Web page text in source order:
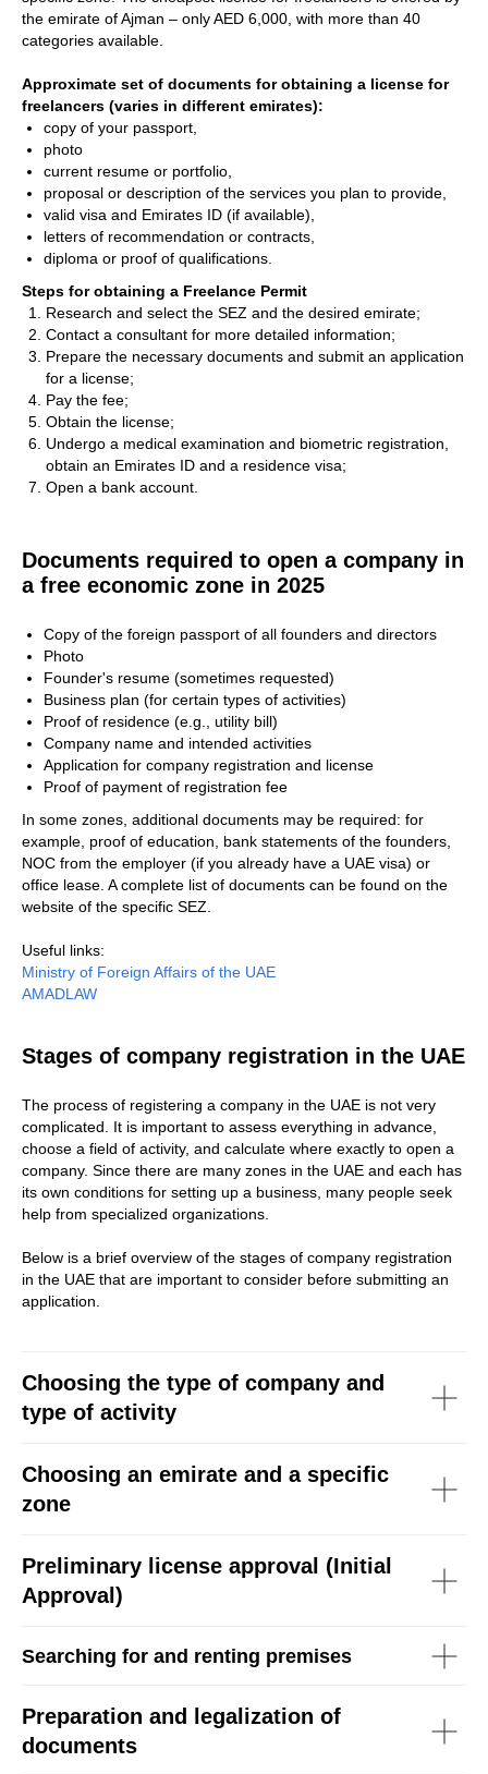
the emirate of Ajman – only AED 6,000, with more than 40
categories available.
Approximate set of documents for obtaining a license for
freelancers (varies in different emirates):
copy of your passport,
photo
current resume or portfolio,
proposal or description of the services you plan to provide,
valid visa and Emirates ID (if available),
letters of recommendation or contracts,
diploma or proof of qualifications.
Steps for obtaining a Freelance Permit
Research and select the SEZ and the desired emirate;
Contact a consultant for more detailed information;
Prepare the necessary documents and submit an application
for a license;
Pay the fee;
Obtain the license;
Undergo a medical examination and biometric registration,
obtain an Emirates ID and a residence visa;
Open a bank account.
Documents required to open a company in
a free economic zone in 2025
Copy of the foreign passport of all founders and directors
Photo
Founder's resume (sometimes requested)
Business plan (for certain types of activities)
Proof of residence (e.g., utility bill)
Company name and intended activities
Application for company registration and license
Proof of payment of registration fee
In some zones, additional documents may be required: for
example, proof of education, bank statements of the founders,
NOC from the employer (if you already have a UAE visa) or
office lease. A complete list of documents can be found on the
website of the specific SEZ.
Useful links:
Ministry of Foreign Affairs of the UAE
AMADLAW
Stages of company registration in the UAE
The process of registering a company in the UAE is not very
complicated. It is important to assess everything in advance,
choose a field of activity, and calculate where exactly to open a
company. Since there are many zones in the UAE and each has
its own conditions for setting up a business, many people seek
help from specialized organizations.
Below is a brief overview of the stages of company registration
in the UAE that are important to consider before submitting an
application.
Choosing the type of company and
type of activity
Choosing an emirate and a specific
zone
Preliminary license approval (Initial
Approval)
Searching for and renting premises
Preparation and legalization of
documents